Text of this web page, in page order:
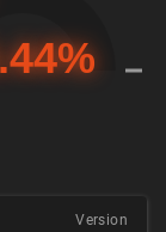
Version